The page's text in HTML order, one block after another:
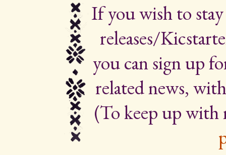
If you wish to
releases/
you can sign up
related news,
(To keep up